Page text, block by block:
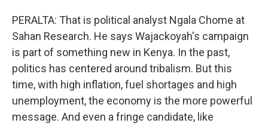
PERALTA: That is political analyst Ngala Chome at
Sahan Research. He says Wajackoyah's campaign
is part of something new in Kenya. In the past,
politics has centered around tribalism. But this
time, with high inflation, fuel shortages and high
unemployment, the economy is the more powerful
message. And even a fringe candidate, like